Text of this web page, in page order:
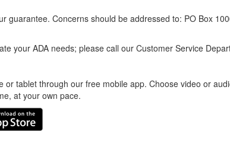
guarantee. Concerns should be addressed to: PO Box
your ADA needs; please call our Customer Service
or tablet through our free mobile app. Choose video or
at your own pace.